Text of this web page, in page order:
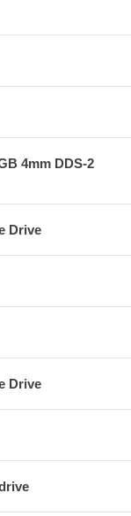
4mm DDS-2
Drive
Drive